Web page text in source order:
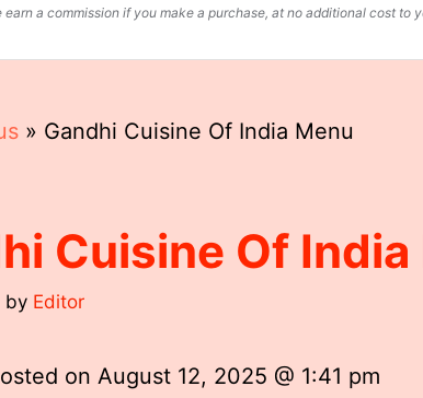
earn a commission if you make a purchase, at no additional cost to
» Gandhi Cuisine Of India Menu
Cuisine Of India
by Editor
on August 12, 2025 @ 1:41 pm